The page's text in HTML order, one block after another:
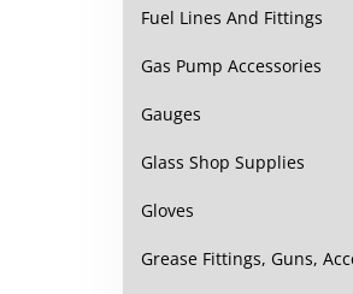
Fuel Lines And Fittings
Gas Pump Accessories
Gauges
Glass Shop Supplies
Gloves
Grease Fittings, Guns,